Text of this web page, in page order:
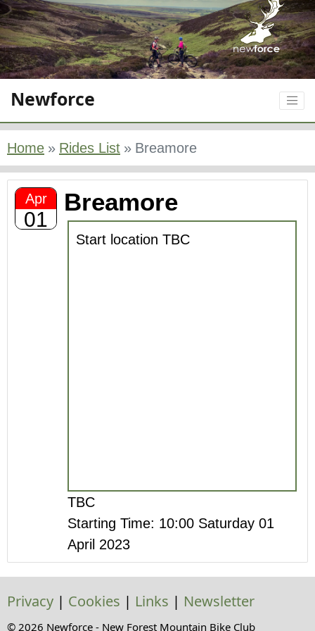
Newforce
Home Rides List Breamore
Apr
01
Breamore
Start location TBC
TBC
Starting Time: 10:00 Saturday 01
April 2023
Privacy | Cookies | Links | Newsletter
© 2026 Newforce - New Forest Mountain Bike Club